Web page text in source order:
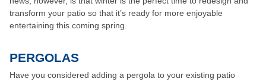
transform your patio so that it’s ready for more enjoyable
entertaining this coming spring.
PERGOLAS
Have you considered adding a pergola to your existing patio